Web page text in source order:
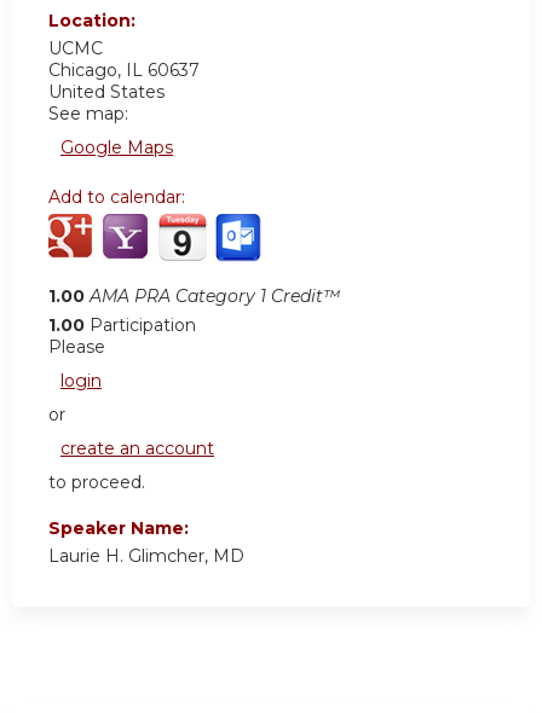
Location:
UCMC
Chicago, IL 60637
United States
See map:
Google Maps
Add to calendar:
1.00 AMA PRA Category 1 Credit™
1.00 Participation
Please
login
or
create an account
to proceed.
Speaker Name:
Laurie H. Glimcher, MD